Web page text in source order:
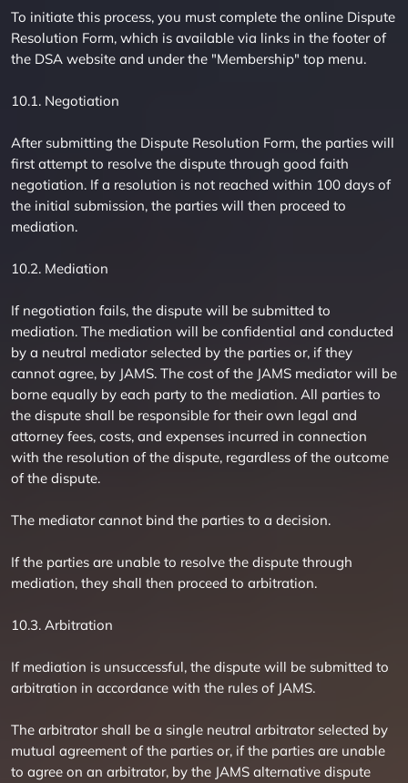
To initiate this process, you must complete the online Dispute
Resolution Form, which is available via links in the footer of
the DSA website and under the "Membership" top menu.
10.1. Negotiation
After submitting the Dispute Resolution Form, the parties will
first attempt to resolve the dispute through good faith
negotiation. If a resolution is not reached within 100 days of
the initial submission, the parties will then proceed to
mediation.
10.2. Mediation
If negotiation fails, the dispute will be submitted to
mediation. The mediation will be confidential and conducted
by a neutral mediator selected by the parties or, if they
cannot agree, by JAMS. The cost of the JAMS mediator will be
borne equally by each party to the mediation. All parties to
the dispute shall be responsible for their own legal and
attorney fees, costs, and expenses incurred in connection
with the resolution of the dispute, regardless of the outcome
of the dispute.
The mediator cannot bind the parties to a decision.
If the parties are unable to resolve the dispute through
mediation, they shall then proceed to arbitration.
10.3. Arbitration
If mediation is unsuccessful, the dispute will be submitted to
arbitration in accordance with the rules of JAMS.
The arbitrator shall be a single neutral arbitrator selected by
mutual agreement of the parties or, if the parties are unable
to agree on an arbitrator, by the JAMS alternative dispute